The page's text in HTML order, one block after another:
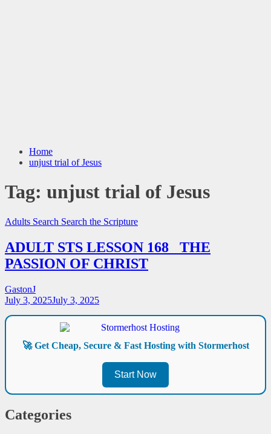
Home
unjust trial of Jesus
Tag: unjust trial of Jesus
Adults Search Search the Scripture
ADULT STS LESSON 168_ THE
PASSION OF CHRIST
GastonJ
July 3, 2025July 3, 2025
🚀 Get Cheap, Secure & Fast Hosting with Stormerhost
Start Now
Categories